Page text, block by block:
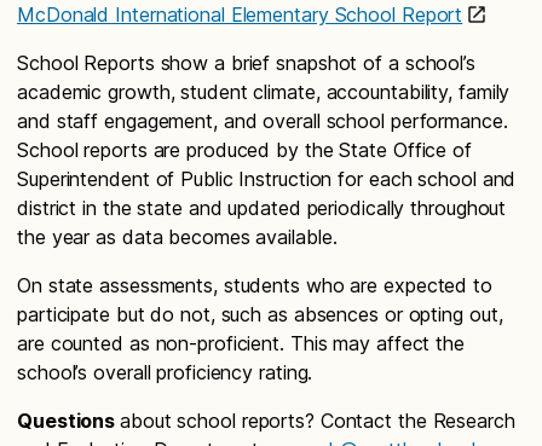
McDonald International Elementary School Report
School Reports show a brief snapshot of a school’s
academic growth, student climate, accountability, family
and staff engagement, and overall school performance.
School reports are produced by the State Office of
Superintendent of Public Instruction for each school and
district in the state and updated periodically throughout
the year as data becomes available.
On state assessments, students who are expected to
participate but do not, such as absences or opting out,
are counted as non-proficient. This may affect the
school’s overall proficiency rating.
Questions about school reports? Contact the Research